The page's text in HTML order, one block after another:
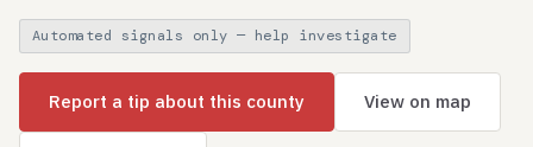
Automated signals only — help investigate
Report a tip about this county View on map